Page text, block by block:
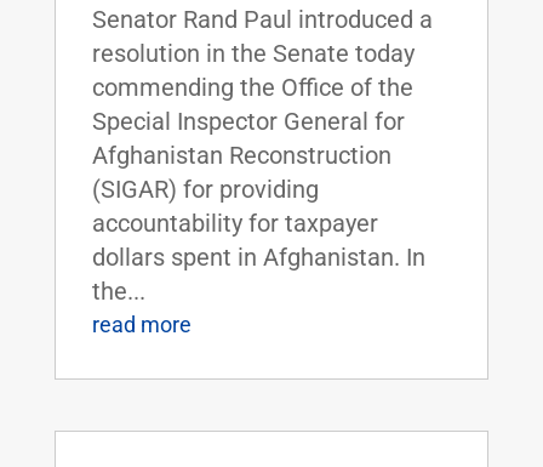
Senator Rand Paul introduced a
resolution in the Senate today
commending the Office of the
Special Inspector General for
Afghanistan Reconstruction
(SIGAR) for providing
accountability for taxpayer
dollars spent in Afghanistan. In
the...
read more